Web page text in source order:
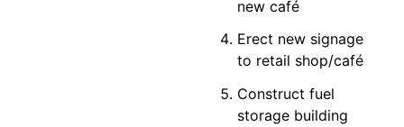
new café
Erect new signage
to retail shop/café
Construct fuel
storage building